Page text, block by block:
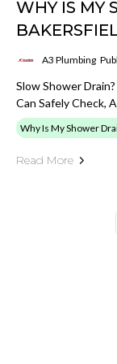
WHY IS MY
A3 Plumbing
Slow Shower
Can Safely Check,
Why Is My Shower
Read More